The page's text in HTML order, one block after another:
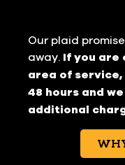
Our plaid
away. If you are
area of service,
48 hours and
additional